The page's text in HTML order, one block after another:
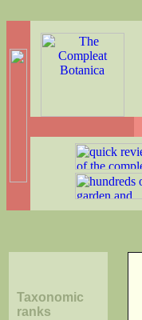
Taxonomic
ranks